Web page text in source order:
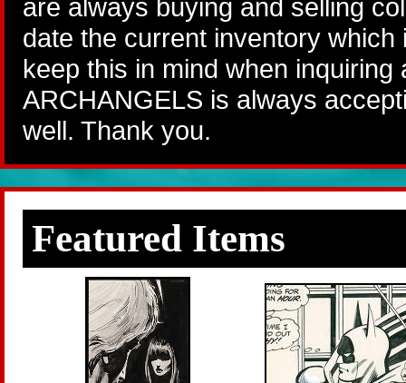
are always buying and selling
date the current inventory
keep this in mind when
ARCHANGELS is always
well. Thank you.
Featured Items